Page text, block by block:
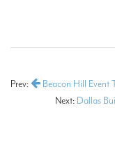
Prev:
Beacon Hill Event
Next: Dallas